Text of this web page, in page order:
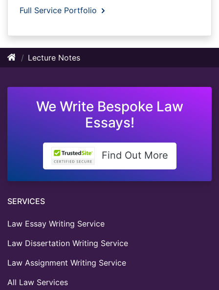
Full Service Portfolio
Lecture Notes
We Write Bespoke Law
Essays!
Find Out More
SERVICES
Law Essay Writing Service
Law Dissertation Writing Service
Law Assignment Writing Service
All Law Services